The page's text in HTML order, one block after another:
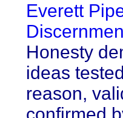
Everett
Honesty
ideas
reason,